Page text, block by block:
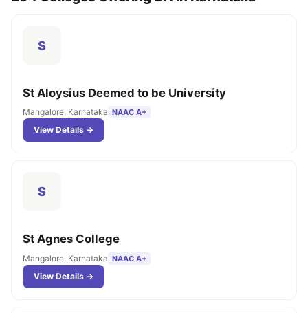
S
St Aloysius Deemed to be University
Mangalore, Karnataka NAAC A+
View Details →
S
St Agnes College
Mangalore, Karnataka NAAC A+
View Details →